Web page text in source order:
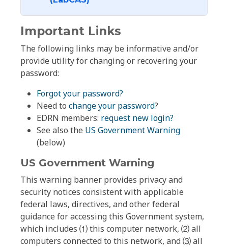
Important Links
The following links may be informative and/or
provide utility for changing or recovering your
password:
Forgot your password?
Need to change your password?
EDRN members: request new login?
See also the US Government Warning
(below)
US Government Warning
This warning banner provides privacy and
security notices consistent with applicable
federal laws, directives, and other federal
guidance for accessing this Government system,
which includes ⑴ this computer network, ⑵ all
computers connected to this network, and ⑶ all